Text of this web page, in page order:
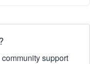
support